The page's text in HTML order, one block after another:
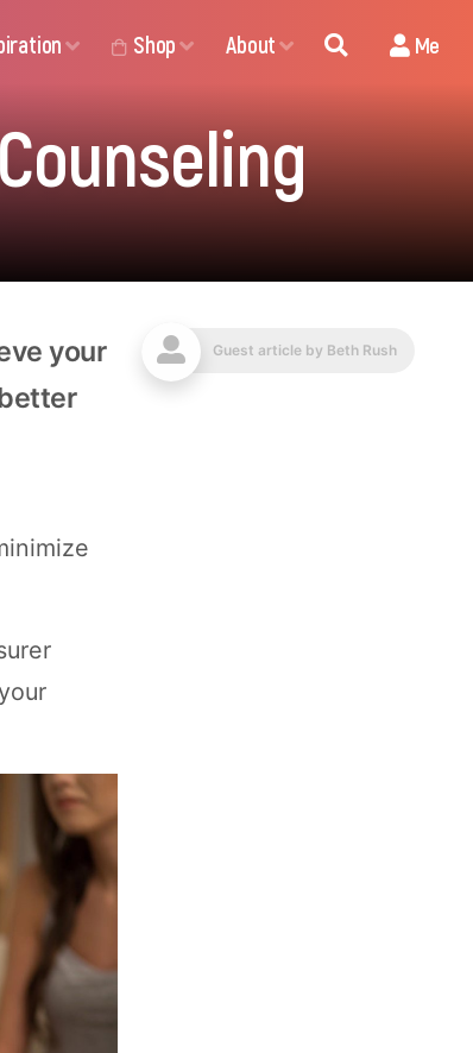
Shop About Me
Guest article by Beth Rush
your